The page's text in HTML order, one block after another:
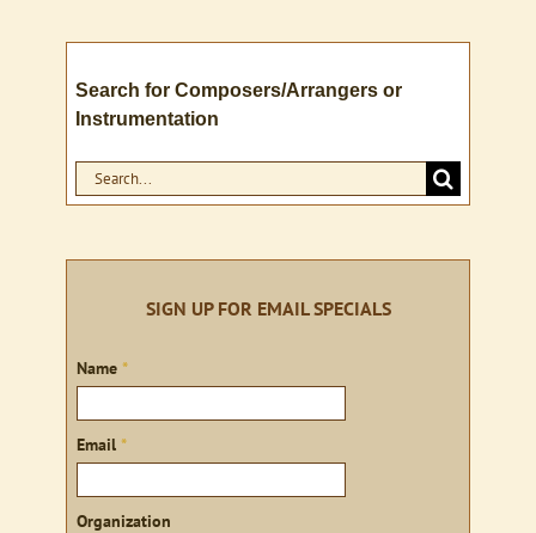
Search for Composers/Arrangers or
Instrumentation
Search
for:
SIGN UP FOR EMAIL SPECIALS
Sign
Name *
Email *
Organization